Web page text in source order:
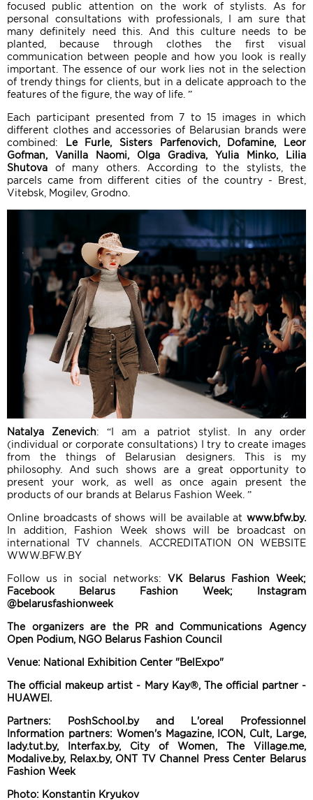
focused public attention on the work of stylists. As for
personal consultations with professionals, I am sure that
many definitely need this. And this culture needs to be
planted, because through clothes the first visual
communication between people and how you look is really
important. The essence of our work lies not in the selection
of trendy things for clients, but in a delicate approach to the
features of the figure, the way of life. ”
Each participant presented from 7 to 15 images in which
different clothes and accessories of Belarusian brands were
combined:
Le Furle, Sisters Parfenovich, Dofamine, Leor
Gofman, Vanilla Naomi, Olga Gradiva, Yulia Minko, Lilia
Shutova of many others. According to the stylists, the
parcels came from different cities of the country - Brest,
Vitebsk, Mogilev, Grodno.
Natalya Zenevich: “I am a patriot stylist. In any order
(individual or corporate consultations) I try to create images
from the things of Belarusian designers. This is my
philosophy. And such shows are a great opportunity to
present your work, as well as once again present the
products of our brands at Belarus Fashion Week. ”
Online broadcasts of shows will be available at www.bfw.by.
In addition, Fashion Week shows will be broadcast on
international TV channels. ACCREDITATION ON WEBSITE
WWW.BFW.BY
Follow us in social networks: VK Belarus Fashion Week;
Facebook Belarus Fashion Week; Instagram
@belarusfashionweek
The organizers are the PR and Communications Agency
Open Podium, NGO Belarus Fashion Council
Venue: National Exhibition Center "BelExpo"
The official makeup artist - Mary Kay®, The official partner -
HUAWEI.
Partners: PoshSchool.by and L'oreal Professionnel
Information partners: Women's Magazine, ICON, Cult, Large,
lady.tut.by, Interfax.by, City of Women, The Village.me,
Modalive.by, Relax.by, ONT TV Channel Press Center Belarus
Fashion Week
Photo: Konstantin Kryukov